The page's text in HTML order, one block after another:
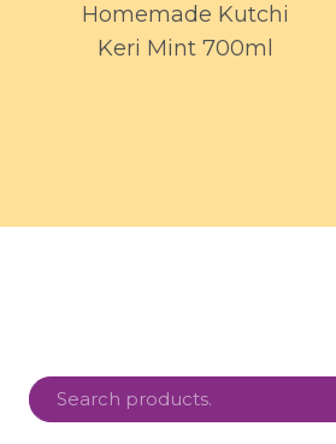
Homemade Kutchi
Keri Mint 700ml